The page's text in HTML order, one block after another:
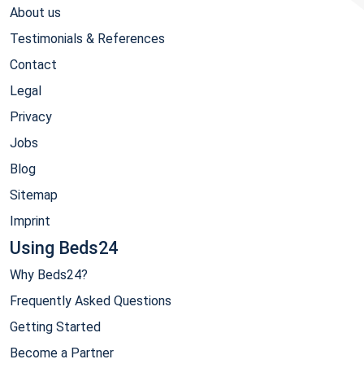
About us
Testimonials & References
Contact
Legal
Privacy
Jobs
Blog
Sitemap
Imprint
Using Beds24
Why Beds24?
Frequently Asked Questions
Getting Started
Become a Partner